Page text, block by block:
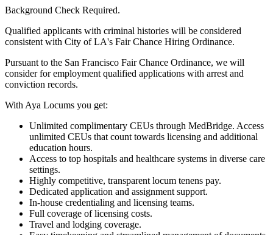
Background Check Required.
Qualified applicants with criminal histories will be considered
consistent with City of LA's Fair Chance Hiring Ordinance.
Pursuant to the San Francisco Fair Chance Ordinance, we will
consider for employment qualified applications with arrest and
conviction records.
With Aya Locums you get:
Unlimited complimentary CEUs through MedBridge. Access
unlimited CEUs that count towards licensing and additional
education hours.
Access to top hospitals and healthcare systems in diverse care
settings.
Highly competitive, transparent locum tenens pay.
Dedicated application and assignment support.
In-house credentialing and licensing teams.
Full coverage of licensing costs.
Travel and lodging coverage.